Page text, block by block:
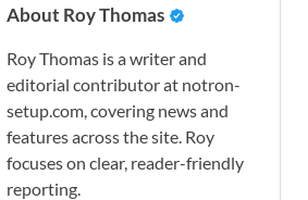
About Roy Thomas
Roy Thomas is a writer and
editorial contributor at notron-
setup.com, covering news and
features across the site. Roy
focuses on clear, reader-friendly
reporting.